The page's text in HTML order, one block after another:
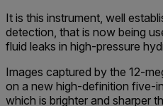
It is this instrument, well
detection, that is now being
fluid leaks in high-pressure
Images captured by the 12-
on a new high-definition five-
which is brighter and sharper